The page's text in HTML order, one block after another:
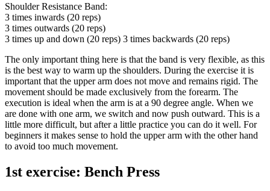
Shoulder Resistance Band:
3 times inwards (20 reps)
3 times outwards (20 reps)
3 times up and down (20 reps) 3 times backwards (20 reps)
The only important thing here is that the band is very flexible, as this
is the best way to warm up the shoulders. During the exercise it is
important that the upper arm does not move and remains rigid. The
movement should be made exclusively from the forearm. The
execution is ideal when the arm is at a 90 degree angle. When we
are done with one arm, we switch and now push outward. This is a
little more difficult, but after a little practice you can do it well. For
beginners it makes sense to hold the upper arm with the other hand
to avoid too much movement.
1st exercise: Bench Press